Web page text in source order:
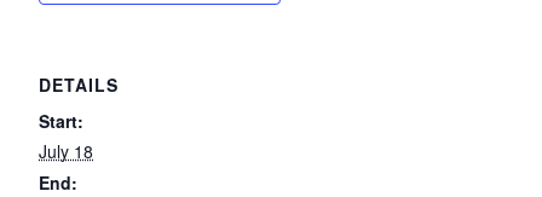
DETAILS
Start:
July 18
End: